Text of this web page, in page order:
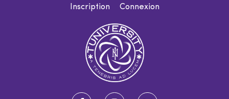
Inscription Connexion